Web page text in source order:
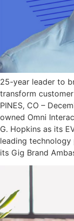
25-year leader to
transform
PINES, CO –
owned Omni
G. Hopkins as its
leading
its Gig Brand